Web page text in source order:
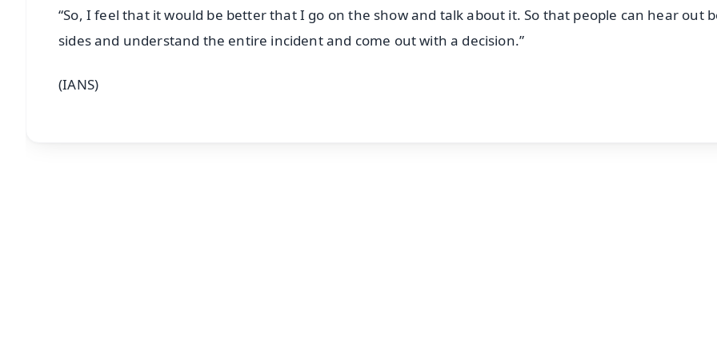
“So, I feel that it would be better that I go on the show and talk about it. So that people can hear out
sides and understand the entire incident and come out with a decision.”
(IANS)